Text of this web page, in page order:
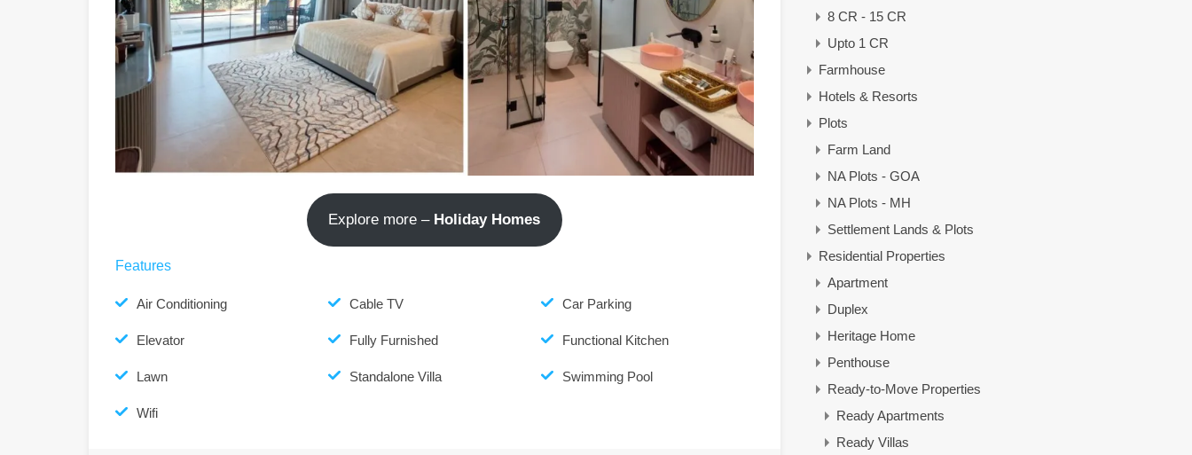
Explore more – Holiday Homes
Features
Air Conditioning Cable TV Car Parking
Elevator Fully Furnished Functional Kitchen
Lawn Standalone Villa Swimming Pool
Wifi
8 CR - 15 CR
Upto 1 CR
Farmhouse
Hotels & Resorts
Plots
Farm Land
NA Plots - GOA
NA Plots - MH
Settlement Lands & Plots
Residential Properties
Apartment
Duplex
Heritage Home
Penthouse
Ready-to-Move Properties
Ready Apartments
Ready Villas